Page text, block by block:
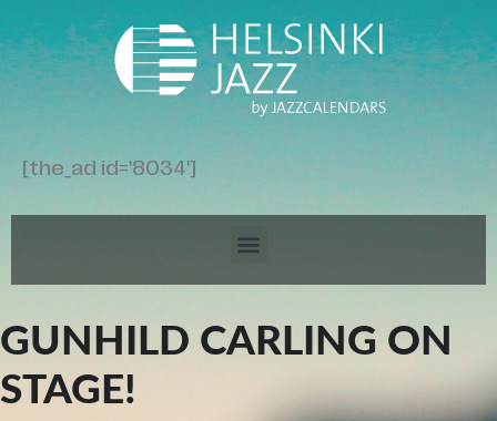
[the_ad id='8034']
GUNHILD CARLING ON
STAGE!